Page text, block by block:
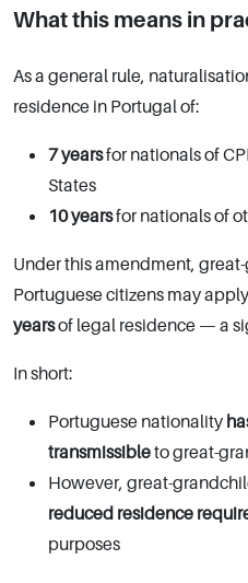
What this means in
As a general rule,
residence in Portugal of:
7 yearsfor nationals of
States
10 yearsfor nationals of
Under this amendment,
Portuguese citizens may
yearsof legal residence — a
In short:
Portuguese nationality
transmissibleto great-
However, great-
reduced residence
purposes